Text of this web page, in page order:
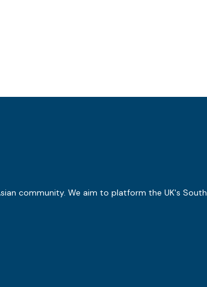
community. We aim to platform the UK's